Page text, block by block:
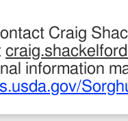
Craig
information